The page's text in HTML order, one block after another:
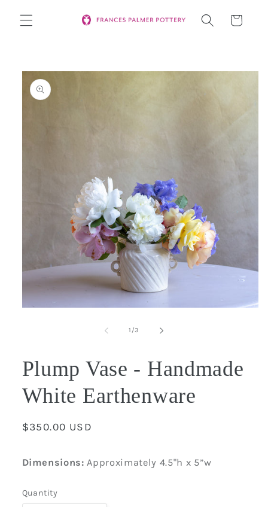
content
Cart
Skip to
product
information
1 /of
3
Plump Vase - Handmade
White Earthenware
Regular
$350.00 USD
Dimensions: Approximately 4.5"h x 5”w
Quantity
Quantity